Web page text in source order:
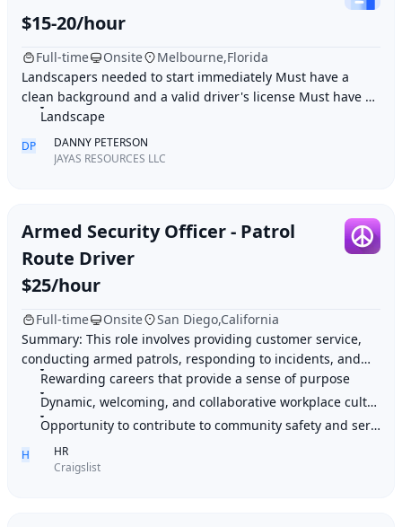
$15-20/hour
Full-time Onsite
Melbourne,Florida
Landscapers needed to start immediately Must have a
clean background and a valid driver's license Must have 2-
4 plus years of experience Job duties: M
Landscape
DP
DANNY PETERSON
JAYAS RESOURCES LLC
Armed Security Officer - Patrol
Route Driver
$25/hour
Full-time Onsite
San Diego,California
Summary: This role involves providing customer service,
conducting armed patrols, responding to incidents, and
monitoring property access within a res
Rewarding careers that provide a sense of purpose
Dynamic, welcoming, and collaborative workplace culture
Opportunity to contribute to community safety and service
H
HR
Craigslist